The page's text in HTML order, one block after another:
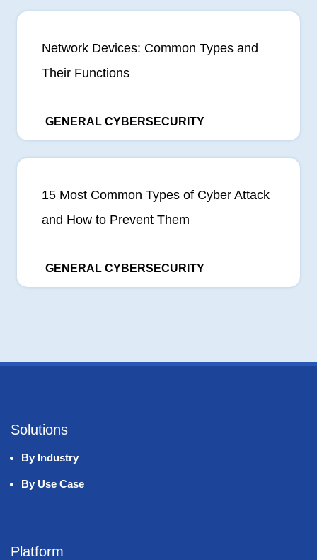
Network Devices: Common Types and
Their Functions
GENERAL CYBERSECURITY
15 Most Common Types of Cyber Attack
and How to Prevent Them
GENERAL CYBERSECURITY
Solutions
By Industry
By Use Case
Platform